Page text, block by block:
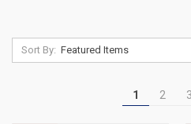
Sort By:
1 2 3